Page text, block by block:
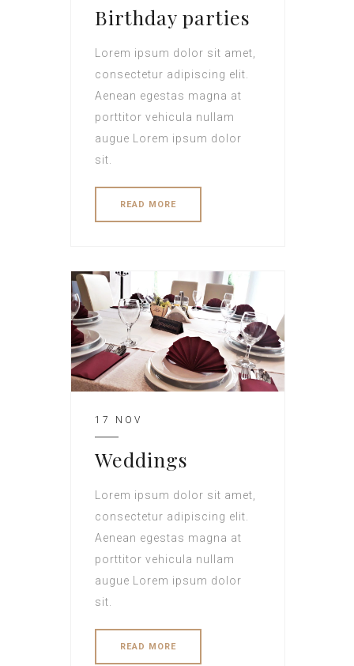
Birthday parties
Lorem ipsum dolor sit amet,
consectetur adipiscing elit.
Aenean egestas magna at
porttitor vehicula nullam
augue Lorem ipsum dolor
sit.
READ MORE
17 NOV
Weddings
Lorem ipsum dolor sit amet,
consectetur adipiscing elit.
Aenean egestas magna at
porttitor vehicula nullam
augue Lorem ipsum dolor
sit.
READ MORE